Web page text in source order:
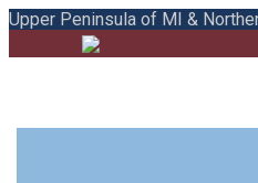
Upper Peninsula of MI &